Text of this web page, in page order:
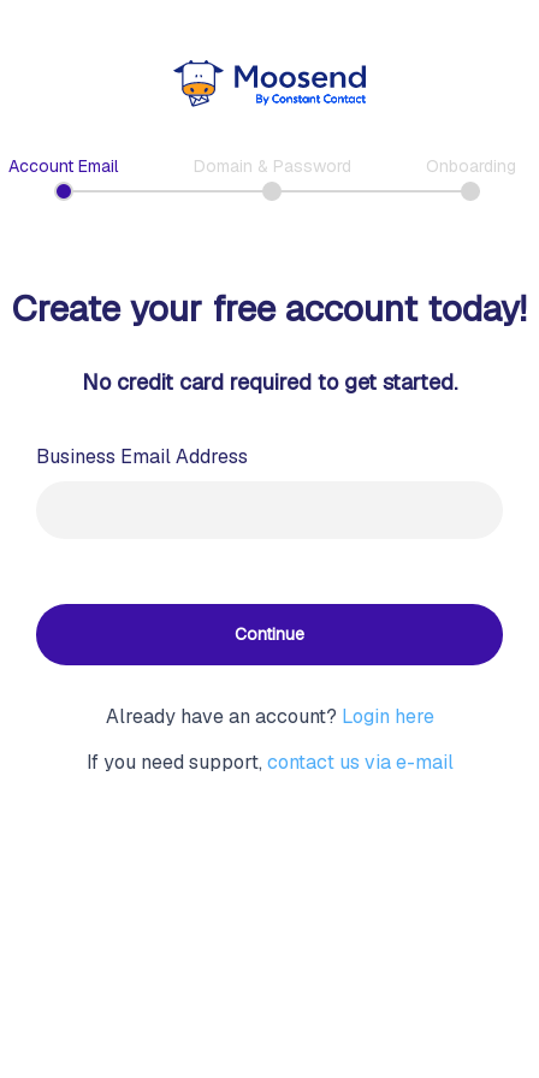
Account Email Domain & Password Onboarding
Create your free account today!
No credit card required to get started.
Business Email Address
Continue
Already have an account? Login here
If you need support, contact us via e-mail